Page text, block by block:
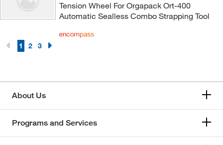
Tension Wheel For Orgapack Ort-400
Automatic Sealless Combo Strapping Tool
1 2 3
About Us
Programs and Services